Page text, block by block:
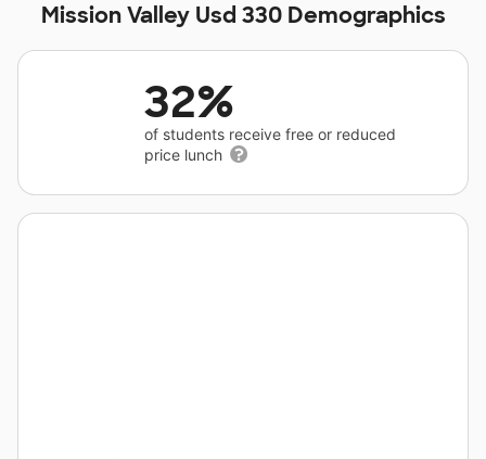
Mission Valley Usd 330 Demographics
32%
of students receive free or reduced
price lunch